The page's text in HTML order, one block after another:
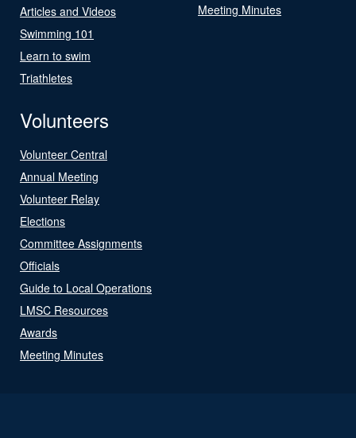
Articles and Videos
Swimming 101
Learn to swim
Triathletes
Meeting Minutes
Volunteers
Volunteer Central
Annual Meeting
Volunteer Relay
Elections
Committee Assignments
Officials
Guide to Local Operations
LMSC Resources
Awards
Meeting Minutes